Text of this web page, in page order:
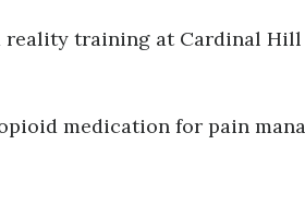
reality training at Cardinal Hill
medication for pain